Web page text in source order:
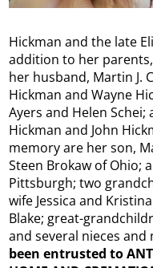
Hickman and the late
addition to her
her husband, Martin J.
Hickman and Wayne
Ayers and Helen
Hickman and John
memory are her son,
Steen Brokaw of Ohio;
Pittsburgh; two
wife Jessica and
Blake; great-
and several nieces
been entrusted to